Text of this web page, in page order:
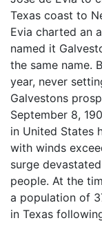
Texas coast to
Evia charted an
named it
the same name.
year, never
Galvestons
September 8,
in United States
with winds
surge
people. At the
a population of
in Texas